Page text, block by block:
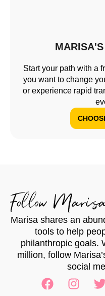
Start your path with a
you want to change
or experience rapid
Follow
Marisa shares an
tools to help
philanthropic goals.
million, follow
social